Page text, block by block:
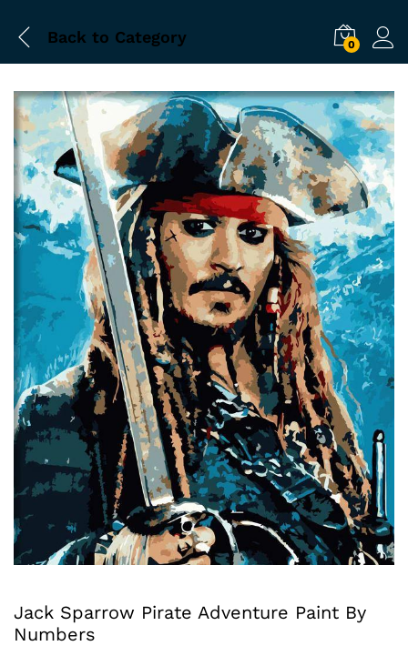
Back to Category 0
Jack Sparrow Pirate Adventure Paint By
Numbers